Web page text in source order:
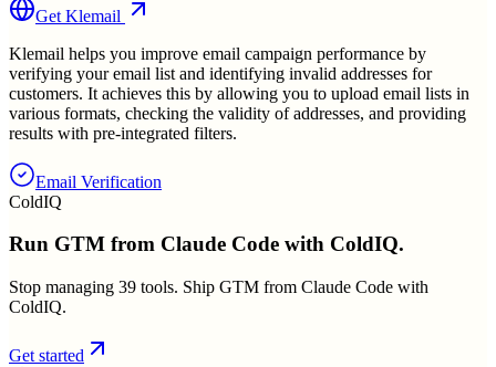
Get Klemail
Klemail helps you improve email campaign performance by
verifying your email list and identifying invalid addresses for
customers. It achieves this by allowing you to upload email lists in
various formats, checking the validity of addresses, and providing
results with pre-integrated filters.
Email Verification
ColdIQ
Run GTM from Claude Code with ColdIQ.
Stop managing 39 tools. Ship GTM from Claude Code with
ColdIQ.
Get started